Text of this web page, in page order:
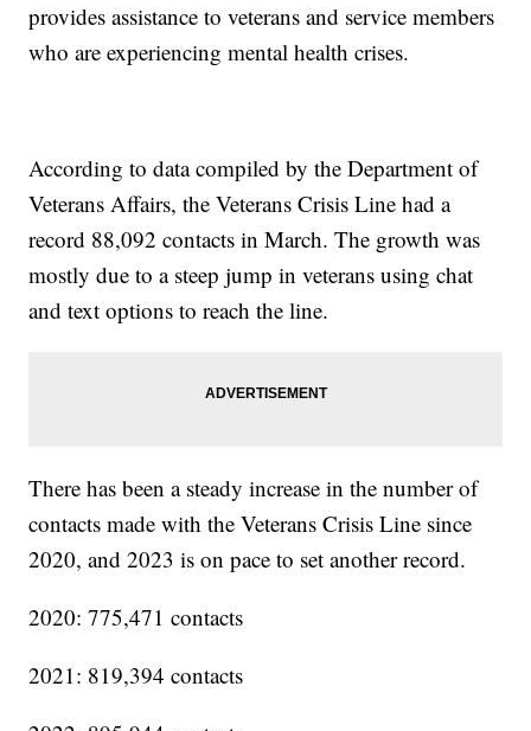
provides assistance to veterans and service members
who are experiencing mental health crises.
According to data compiled by the Department of
Veterans Affairs, the Veterans Crisis Line had a
record 88,092 contacts in March. The growth was
mostly due to a steep jump in veterans using chat
and text options to reach the line.
There has been a steady increase in the number of
contacts made with the Veterans Crisis Line since
2020, and 2023 is on pace to set another record.
2020: 775,471 contacts
2021: 819,394 contacts